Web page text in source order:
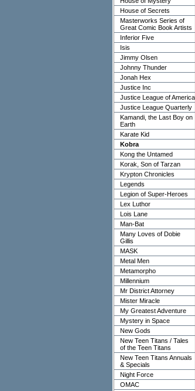
House of Secrets
Masterworks Series of
Great Comic Book Artists
Inferior Five
Isis
Jimmy Olsen
Johnny Thunder
Jonah Hex
Justice Inc
Justice League of America
Justice League Quarterly
Kamandi, the Last Boy on
Earth
Karate Kid
Kobra
Kong the Untamed
Korak, Son of Tarzan
Krypton Chronicles
Legends
Legion of Super-Heroes
Lex Luthor
Lois Lane
Man-Bat
Many Loves of Dobie
Gillis
MASK
Metal Men
Metamorpho
Millennium
Mr District Attorney
Mister Miracle
My Greatest Adventure
Mystery in Space
New Gods
New Teen Titans / Tales
of the Teen Titans
New Teen Titans Annuals
& Specials
Night Force
OMAC